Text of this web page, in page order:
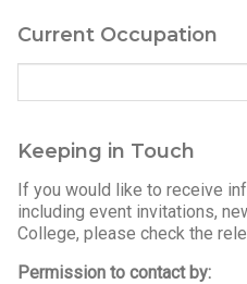
Current Occupation
Keeping in Touch
If you would like to receive
including event invitations,
College, please check the
Permission to contact by: